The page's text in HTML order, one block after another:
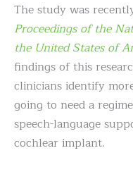
The study was
Proceedings of the
the United States of
findings of this
clinicians identify
going to need a
speech-language
cochlear implant.